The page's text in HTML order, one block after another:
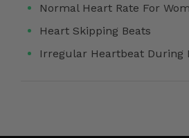
Normal Heart Rate For
Heart Skipping Beats
Irregular Heartbeat During